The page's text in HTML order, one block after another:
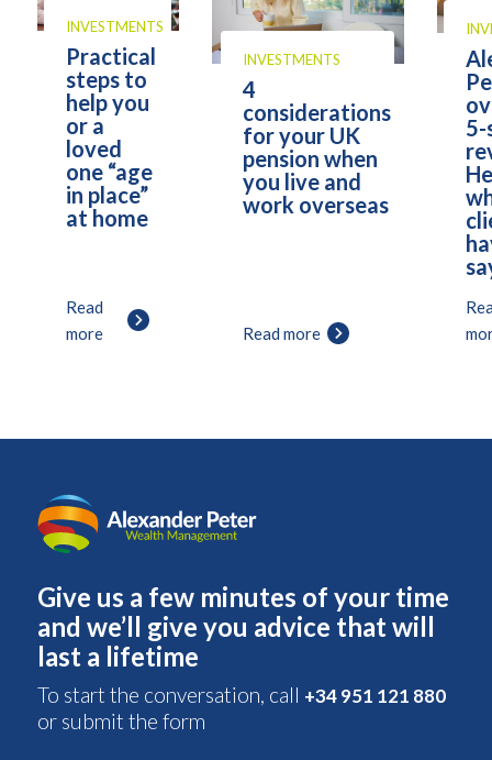
INVESTMENTS
Practical
steps to
help you
or a
loved
one “age
in place”
at home
Read
more
INVESTMENTS
4
considerations
for your UK
pension when
you live and
work overseas
Read more
Give us a few minutes of your time
and we’ll give you advice that will
last a lifetime
To start the conversation, call +34 951 121 880
or submit the form